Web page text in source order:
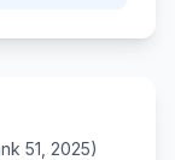
51, 2025)